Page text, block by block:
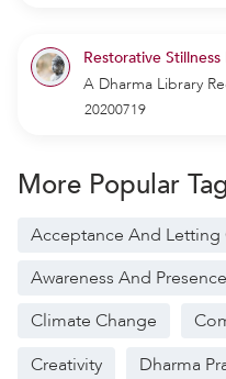
Restorative
A Dharma Library
20200719
More Popular
Acceptance And Letting
Awareness And Presence
Climate Change
Creativity
Dharma